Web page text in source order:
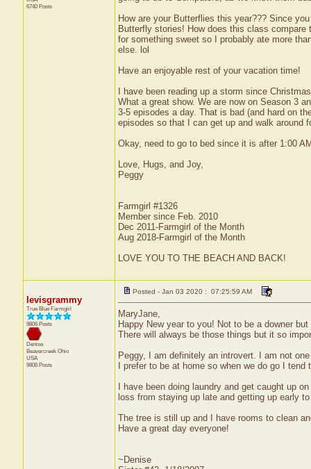
6740 Posts
How are your Butterflies this year??? Since
Butterfly stories! How does this class
for something sweet so I probably ate more
else. lol
Have an enjoyable rest of your vacation time!
I have been reading up a storm since
What a great show. We are now on Season 3
3-5 episodes a day. That is bad (and hard on
episodes so that I can get up and walk around
Okay, need to go to bed since it is after 1:00
Love, Hugs, and Joy,
Peggy
Farmgirl #1326
Member since Feb. 2010
Dec 2011-Farmgirl of the Month
Aug 2018-Farmgirl of the Month
LOVE YOU TO THE BEACH AND BACK!
levisgrammy
True Blue Farmgirl
9806 Posts
Denise
Beavercreek Ohio
USA
9806 Posts
Posted - Jan 03 2020 : 07:25:59 AM
MaryJane,
Happy New year to you! Not to be a downer
There will always be those things but it so
Peggy, I am definitely an introvert. I am not
I prefer to be at home so when we do go I
I have been doing laundry and get caught up
loss from staying up late and getting up early
The tree is still up and I have rooms to clean
Have a great day everyone!
~Denise